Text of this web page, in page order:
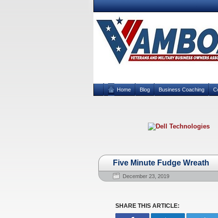
Home Blog Business Coaching
Five Minute Fudge Wreath
December 23, 2019
SHARE THIS ARTICLE: